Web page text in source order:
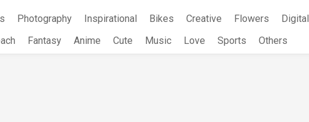
Photography Inspirational Bikes Creative Flowers Digital
Fantasy Anime Cute Music Love Sports Others